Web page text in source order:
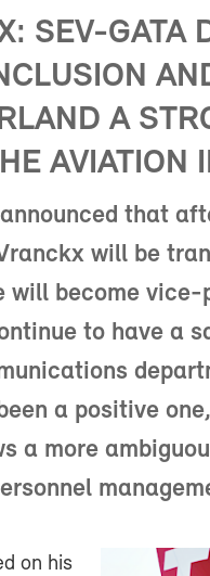
SEV-GATA
A
AVIATION
that
will be
will become
to have a
a positive
a more
on his